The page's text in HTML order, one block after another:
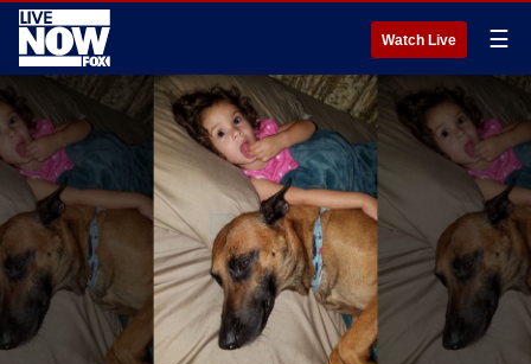
Watch Live ☰